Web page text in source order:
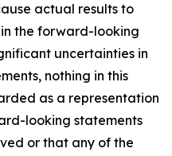
actual results to
the forward-looking
uncertainties in
nothing in this
as a representation
looking statements
or that any of the